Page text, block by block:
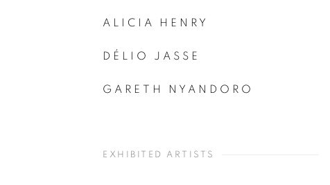
ALICIA HENRY
DÉLIO JASSE
GARETH NYANDORO
EXHIBITED ARTISTS